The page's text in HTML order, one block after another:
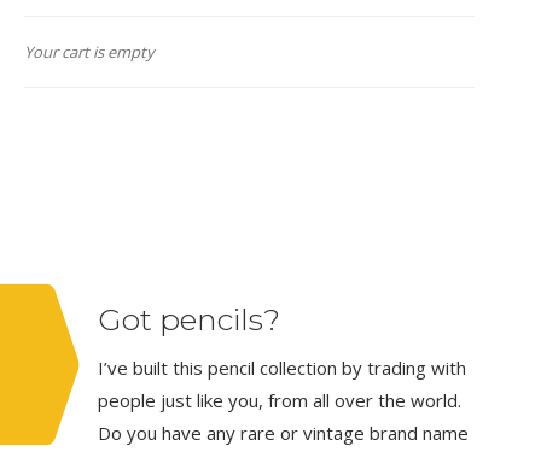
Your cart is empty
Got pencils?
I’ve built this pencil collection by trading with
people just like you, from all over the world.
Do you have any rare or vintage brand name